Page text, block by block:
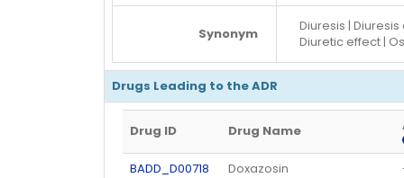
Synonym
Diuresis |
Diuretic effect |
Drugs Leading to the ADR
Drug ID Drug Name
BADD_D00718 Doxazosin